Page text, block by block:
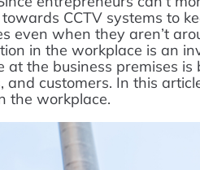
CCTV systems to
even when they aren’t
in the workplace is an
the business premises is
and customers. In this
the workplace.